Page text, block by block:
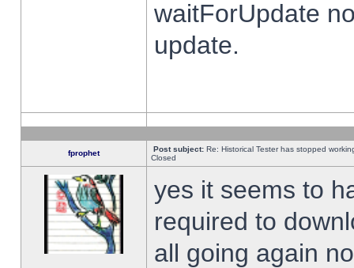
waitForUpdate
update.
fprophet Post subject: Re: Historical Tester has stopped
Closed
yes it seems to
required to
all going again